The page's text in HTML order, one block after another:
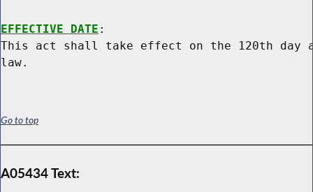
EFFECTIVE DATE :
This act shall take effect on the 120th day
Go to top
A05434 Text: